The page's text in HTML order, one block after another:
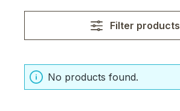
Filter products
No products found.